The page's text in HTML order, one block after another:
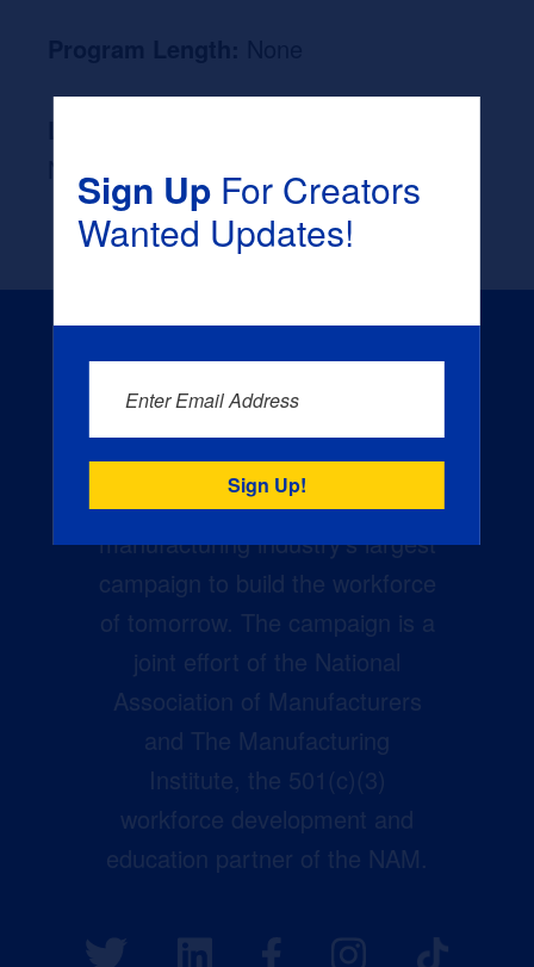
None
Creators Wanted is the
manufacturing industry’s largest
campaign to build the workforce
of tomorrow. The campaign is a
joint effort of the National
Association of Manufacturers
and The Manufacturing
Institute, the 501(c)(3)
workforce development and
education partner of the NAM.
Sign UpFor Creators
Wanted Updates!
Enter Email Address